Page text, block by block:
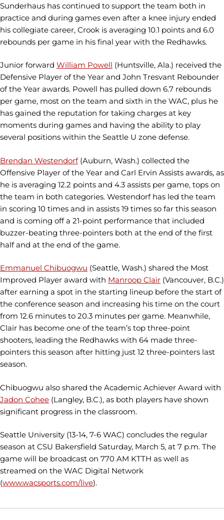
Sunderhaus has continued to support the team both in
practice and during games even after a knee injury ended
his collegiate career, Crook is averaging 10.1 points and 6.0
rebounds per game in his final year with the Redhawks.
Junior forward William Powell (Huntsville, Ala.) received the
Defensive Player of the Year and John Tresvant Rebounder
of the Year awards. Powell has pulled down 6.7 rebounds
per game, most on the team and sixth in the WAC, plus he
has gained the reputation for taking charges at key
moments during games and having the ability to play
several positions within the Seattle U zone defense.
Brendan Westendorf(Auburn, Wash.) collected the
Offensive Player of the Year and Carl Ervin Assists awards, as
he is averaging 12.2 points and 4.3 assists per game, tops on
the team in both categories. Westendorf has led the team
in scoring 10 times and in assists 19 times so far this season
and is coming off a 21-point performance that included
buzzer-beating three-pointers both at the end of the first
half and at the end of the game.
Emmanuel Chibuogwu (Seattle, Wash.) shared the Most
Improved Player award with Manroop Clair (Vancouver, B.C.)
after earning a spot in the starting lineup before the start of
the conference season and increasing his time on the court
from 12.6 minutes to 20.3 minutes per game. Meanwhile,
Clair has become one of the team’s top three-point
shooters, leading the Redhawks with 64 made three-
pointers this season after hitting just 12 three-pointers last
season.
Chibuogwu also shared the Academic Achiever Award with
Jadon Cohee (Langley, B.C.), as both players have shown
significant progress in the classroom.
Seattle University (13-14, 7-6 WAC) concludes the regular
season at CSU Bakersfield Saturday, March 5, at 7 p.m. The
game will be broadcast on 770 AM KTTH as well as
streamed on the WAC Digital Network
(www.wacsports.com/live).